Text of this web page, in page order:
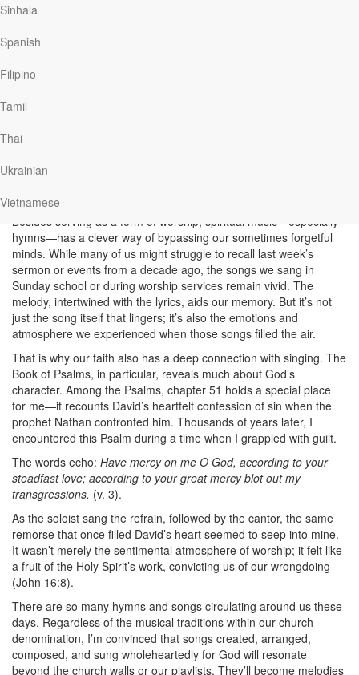
Sinhala
Spanish
Filipino
Tamil
Thai
Ukrainian
Vietnamese
spiritual life—it’s practically inseparable. The use of music in
David’s time, ancient Israelites used music for various purposes:
celebrating joyous moments, and expressing sorrow. However, it
was under David’s reign that music became intentionally
coordinated for worship. In 1 Chronicles 23:3-5, we learn that
musicians. These individuals received training from 288 skilled
Chronicles 25:7). And let’s not forget that the famous songbook,
continuing to inspire us today.
Besides serving as a form of worship, spiritual music—especially
hymns—has a clever way of bypassing our sometimes forgetful
minds. While many of us might struggle to recall last week’s
sermon or events from a decade ago, the songs we sang in
Sunday school or during worship services remain vivid. The
melody, intertwined with the lyrics, aids our memory. But it’s not
just the song itself that lingers; it’s also the emotions and
atmosphere we experienced when those songs filled the air.
That is why our faith also has a deep connection with singing. The
Book of Psalms, in particular, reveals much about God’s
character. Among the Psalms, chapter 51 holds a special place
for me—it recounts David’s heartfelt confession of sin when the
prophet Nathan confronted him. Thousands of years later, I
encountered this Psalm during a time when I grappled with guilt.
The words echo: Have mercy on me O God, according to your
steadfast love; according to your great mercy blot out my
transgressions. (v. 3).
As the soloist sang the refrain, followed by the cantor, the same
remorse that once filled David’s heart seemed to seep into mine.
It wasn’t merely the sentimental atmosphere of worship; it felt like
a fruit of the Holy Spirit’s work, convicting us of our wrongdoing
(John 16:8).
There are so many hymns and songs circulating around us these
days. Regardless of the musical traditions within our church
denomination, I’m convinced that songs created, arranged,
composed, and sung wholeheartedly for God will resonate
beyond the church walls or our playlists. They’ll become melodies